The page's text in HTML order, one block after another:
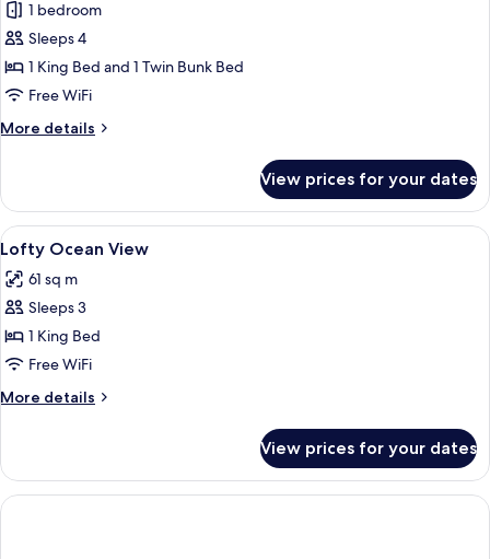
Lofty
Suite
Ocean
View
1 bedroom
Sleeps 4
1 King Bed and 1 Twin Bunk Bed
Free WiFi
More details
More
Suite
Ocean
View
View prices for your dates
View
all
photos
for
Lofty
Ocean
View
Premium bedding, Select Comfort
3
Lofty Ocean View
61 sq m
Sleeps 3
1 King Bed
Free WiFi
More details
More
Ocean
View
View prices for your dates